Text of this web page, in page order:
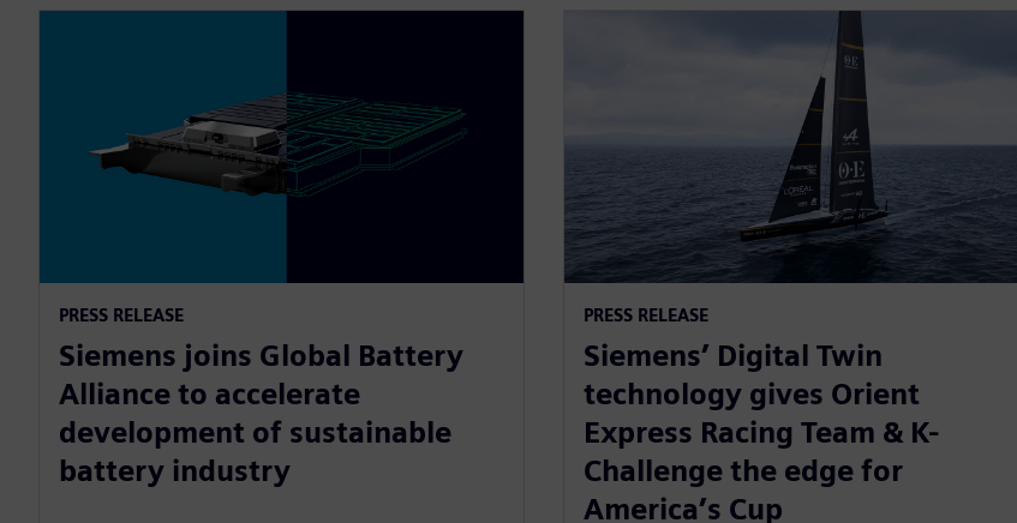
PRESS RELEASE
Siemens joins Global Battery
Alliance to accelerate
development of sustainable
battery industry
PRESS RELEASE
Siemens’ Digital Twin
technology gives Orient
Express Racing Team & K-
Challenge the edge for
America’s Cup